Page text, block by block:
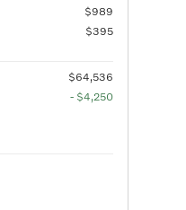
$989
$395
$64,536
- $4,250